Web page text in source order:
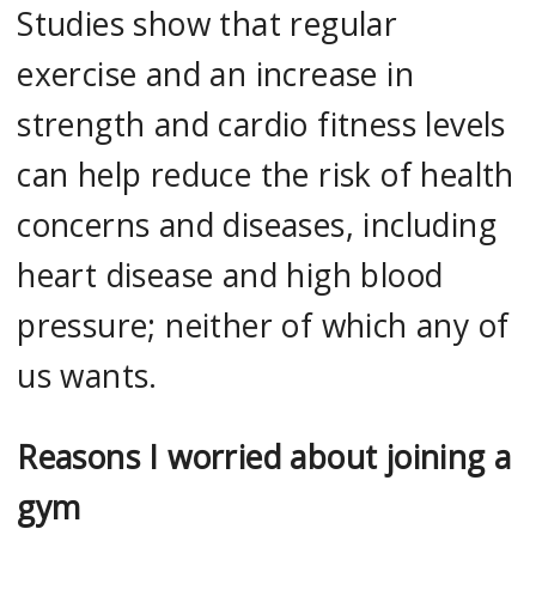
Studies show that regular
exercise and an increase in
strength and cardio fitness levels
can help reduce the risk of health
concerns and diseases, including
heart disease and high blood
pressure; neither of which any of
us wants.
Reasons I worried about joining a
gym